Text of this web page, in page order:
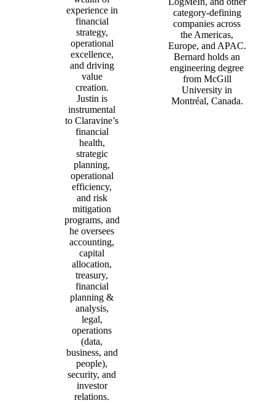
experience in
financial
strategy,
operational
excellence,
and driving
value
creation.
Justin is
instrumental
to Claravine’s
financial
health,
strategic
planning,
operational
efficiency,
and risk
mitigation
programs, and
he oversees
accounting,
capital
allocation,
treasury,
financial
planning &
analysis,
legal,
operations
(data,
business, and
people),
security, and
investor
relations.
category‑defining
companies across
the Americas,
Europe, and APAC.
Bernard holds an
engineering degree
from McGill
University in
Montréal, Canada.